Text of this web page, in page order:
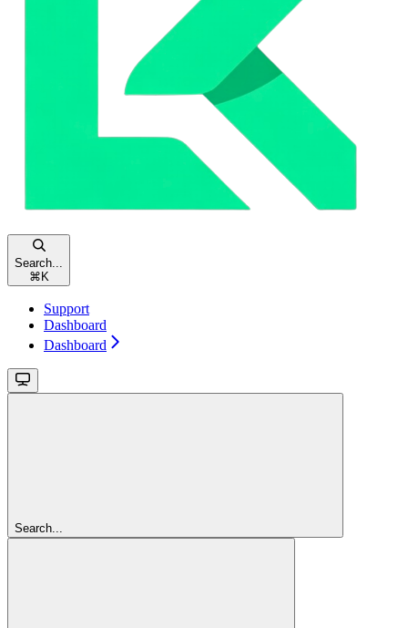
Search...
⌘ K
Support
Dashboard
Dashboard
Search...